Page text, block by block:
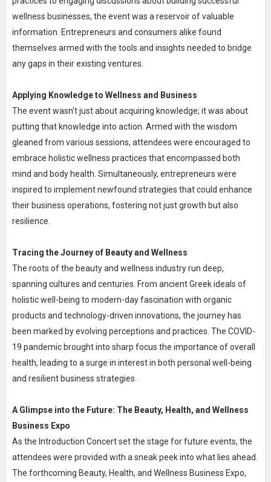
wellness businesses, the event was a reservoir of valuable
information. Entrepreneurs and consumers alike found
themselves armed with the tools and insights needed to bridge
any gaps in their existing ventures.
Applying Knowledge to Wellness and Business
The event wasn't just about acquiring knowledge; it was about
putting that knowledge into action. Armed with the wisdom
gleaned from various sessions, attendees were encouraged to
embrace holistic wellness practices that encompassed both
mind and body health. Simultaneously, entrepreneurs were
inspired to implement newfound strategies that could enhance
their business operations, fostering not just growth but also
resilience.
Tracing the Journey of Beauty and Wellness
The roots of the beauty and wellness industry run deep,
spanning cultures and centuries. From ancient Greek ideals of
holistic well-being to modern-day fascination with organic
products and technology-driven innovations, the journey has
been marked by evolving perceptions and practices. The COVID-
19 pandemic brought into sharp focus the importance of overall
health, leading to a surge in interest in both personal well-being
and resilient business strategies.
A Glimpse into the Future: The Beauty, Health, and Wellness
Business Expo
As the Introduction Concert set the stage for future events, the
attendees were provided with a sneak peek into what lies ahead.
The forthcoming Beauty, Health, and Wellness Business Expo,